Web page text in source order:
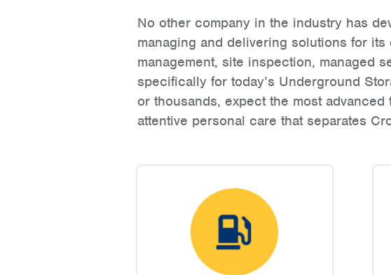
No other company in the industry has
managing and delivering solutions for
management, site inspection, managed
specifically for today’s Underground
or thousands, expect the most
attentive personal care that separates